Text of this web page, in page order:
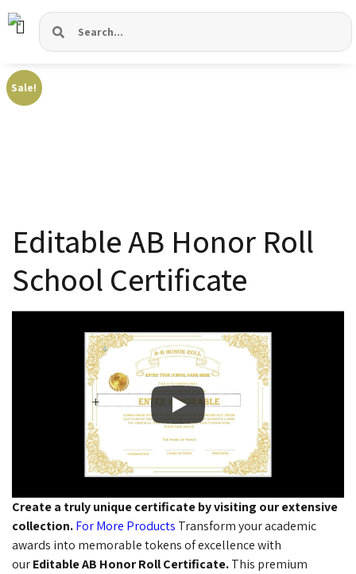
Sale!
Editable AB Honor Roll
School Certificate
Create a truly unique certificate by visiting our extensive
collection.For More Products Transform your academic
awards into memorable tokens of excellence with
ourEditable AB Honor Roll Certificate.This premium